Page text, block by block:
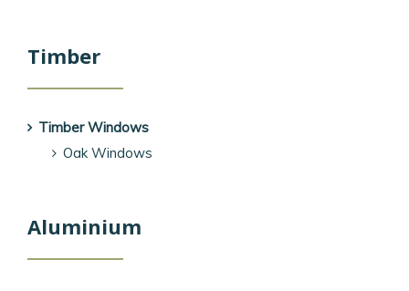
Timber
Timber Windows
Oak Windows
Aluminium